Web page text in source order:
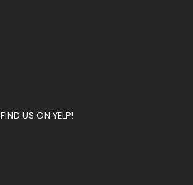
FIND US ON YELP!